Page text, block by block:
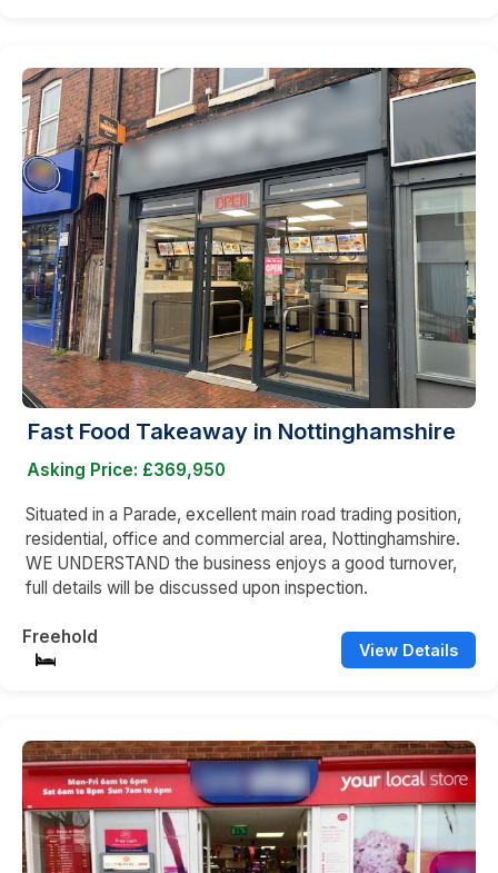
Fast Food Takeaway in Nottinghamshire
Asking Price: £369,950
Situated in a Parade, excellent main road trading position,
residential, office and commercial area, Nottinghamshire.
WE UNDERSTAND the business enjoys a good turnover,
full details will be discussed upon inspection.
Freehold
View Details